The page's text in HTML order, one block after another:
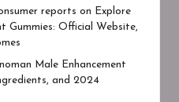
reports on
Explore
Gummies: Official Website,
Male Enhancement
and 2024